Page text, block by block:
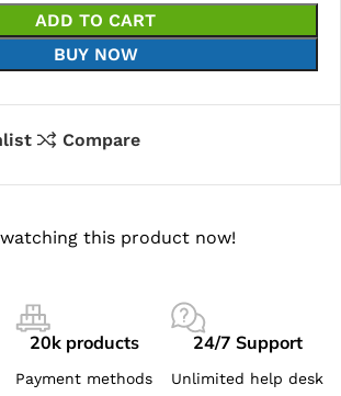
ADD TO CART
BUY NOW
Compare
this product now!
20k products
Payment methods
24/7 Support
Unlimited help desk